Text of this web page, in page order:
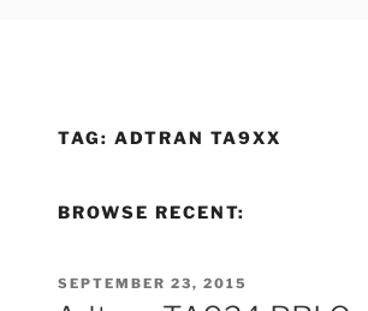
TAG: ADTRAN TA9XX
BROWSE RECENT:
POSTED
ON
SEPTEMBER 23, 2015